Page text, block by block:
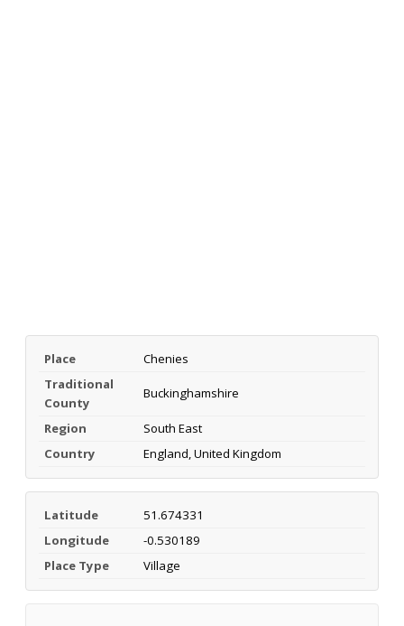
Place
Chenies
Traditional
County
Buckinghamshire
Region
South East
Country
England, United Kingdom
Latitude
51.674331
Longitude
-0.530189
Place Type
Village